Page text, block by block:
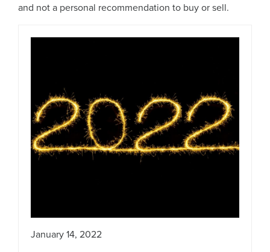
and not a personal recommendation to buy or sell.
January 14, 2022